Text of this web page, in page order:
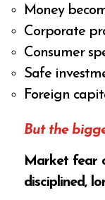
Money
Corporate
Consumer
Safe
Foreign
But the
Market fear
disciplined,